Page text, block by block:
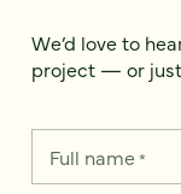
We’d love to
project — or just
Full name*